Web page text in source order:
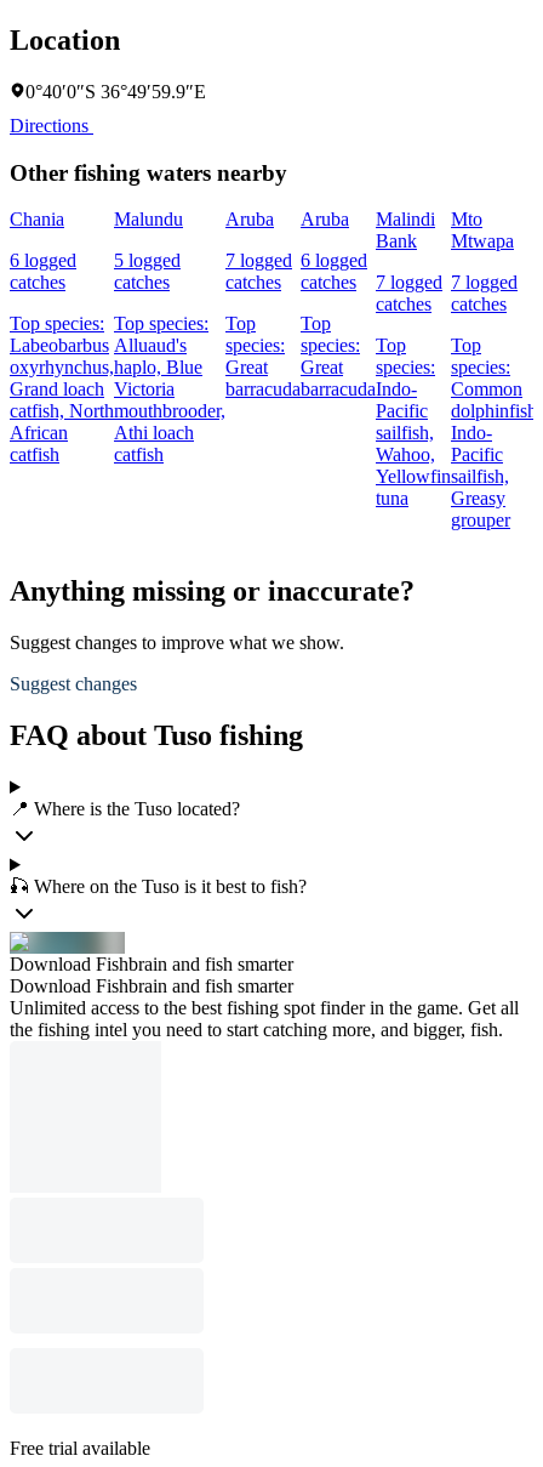
Location
0°40′0″S 36°49′59.9″E
Directions
Other fishing waters nearby
Chania
6 logged
catches
Top species:
Labeobarbus
oxyrhynchus,
Grand loach
catfish, North
African
catfish
Malundu
5 logged
catches
Top species:
Alluaud's
haplo, Blue
Victoria
mouthbrooder,
Athi loach
catfish
Aruba
7 logged
catches
Top
species:
Great
barracuda
Aruba
6 logged
catches
Top
species:
Great
barracuda
Malindi
Bank
7 logged
catches
Top
species:
Indo-
Pacific
sailfish,
Wahoo,
Yellowfin
tuna
Mto
Mtwapa
7 logged
catches
Top
species:
Common
dolphinfish,
Indo-
Pacific
sailfish,
Greasy
grouper
Anything missing or inaccurate?
Suggest changes to improve what we show.
Suggest changes
FAQ about Tuso fishing
📍 Where is the Tuso located?
🎣 Where on the Tuso is it best to fish?
Download Fishbrain and fish smarter
Download Fishbrain and fish smarter
Unlimited access to the best fishing spot finder in the game. Get all
the fishing intel you need to start catching more, and bigger, fish.
Free trial available